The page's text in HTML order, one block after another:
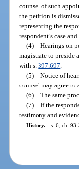
counsel of such
the petition is
representing the
respondent’s case
(4) Hearings on
magistrate to preside
with s.397.697
(5) Notice of
counsel may agree
(6) The same
(7) If the
testimony and
History.—s. 6, ch. 93-